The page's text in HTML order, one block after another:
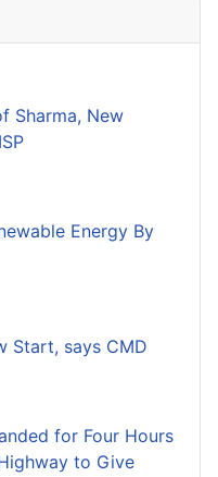
Sharma, New
Energy By
Start, says CMD
for Four Hours
to Give